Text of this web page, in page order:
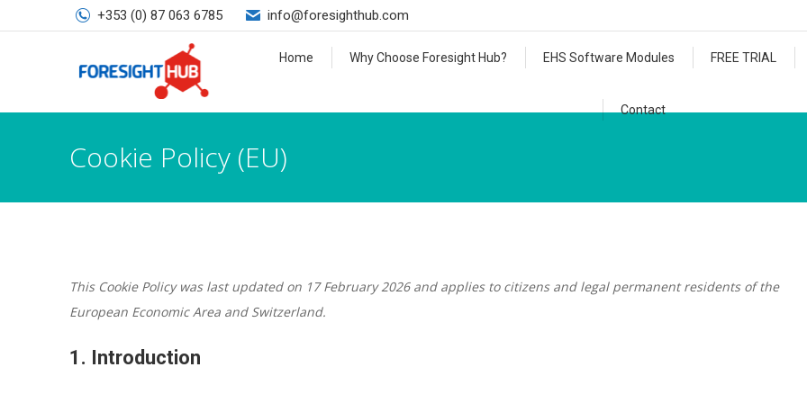
+353 (0) 87 063 6785 info@foresighthub.com
Home Why Choose Foresight Hub? EHS Software Modules FREE TRIAL
Contact
Cookie Policy (EU)
This Cookie Policy was last updated on 17 February 2026 and applies to citizens and legal permanent residents of the
European Economic Area and Switzerland.
1. Introduction